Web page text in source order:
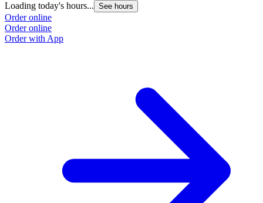
Loading today's hours... See hours
Order online
Order online
Order with App